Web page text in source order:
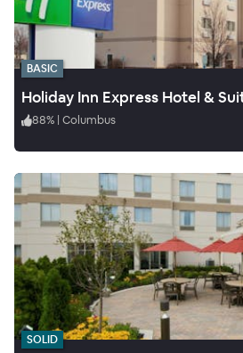
BASIC
88% | Columbus
SOLID